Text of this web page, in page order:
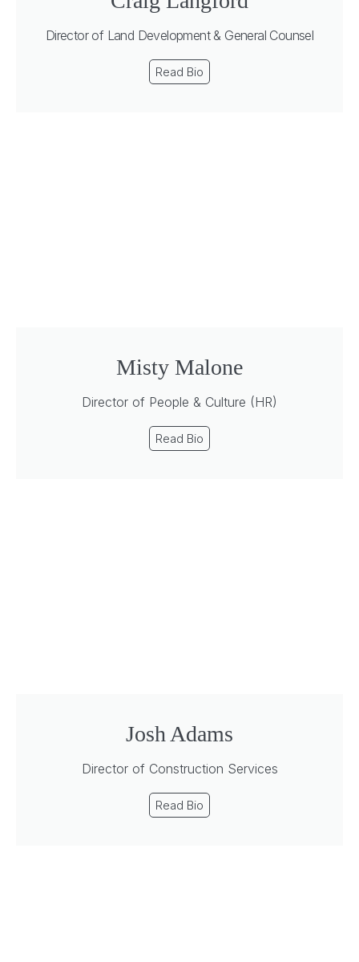
Director of Land Development & General Counsel
Read Bio
Misty Malone
Director of People & Culture (HR)
Read Bio
Josh Adams
Director of Construction Services
Read Bio